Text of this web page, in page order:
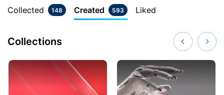
Collected 148 Created 593 Liked
Collections